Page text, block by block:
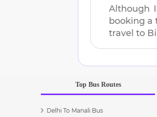
Although
booking a
travel to
Top Bus Routes
Delhi To Manali Bus